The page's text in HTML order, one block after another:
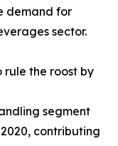
demand for
sector.
rule the roost by
segment
contributing